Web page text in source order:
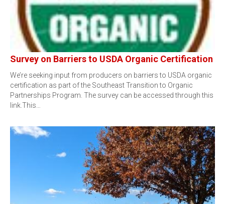
Survey on Barriers to USDA Organic Certification
We’re seeking input from producers on barriers to USDA organic
certification as part of the Southeast Transition to Organic
Partnerships Program. The survey can be accessed through this
link.This…